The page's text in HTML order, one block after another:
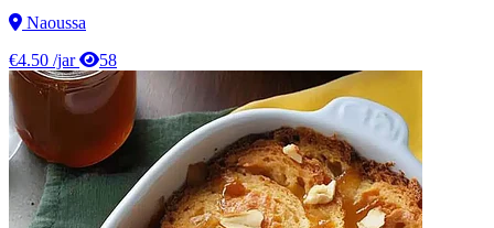
Naoussa
€4.50 /jar 58